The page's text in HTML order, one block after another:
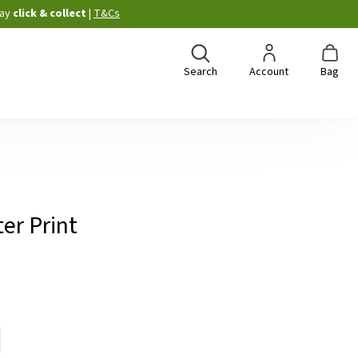
click & collect | T&Cs
Search Account Bag
Print